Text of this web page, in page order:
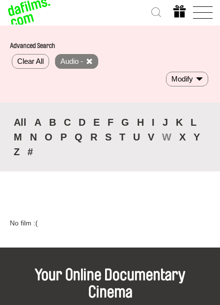
Advanced Search
Clear All Audio -
Modify
All A B C D E F G H I J K
L
M
N O P Q R S T U V W X
Y
Z
#
No film :(
Your Online Documentary
Cinema